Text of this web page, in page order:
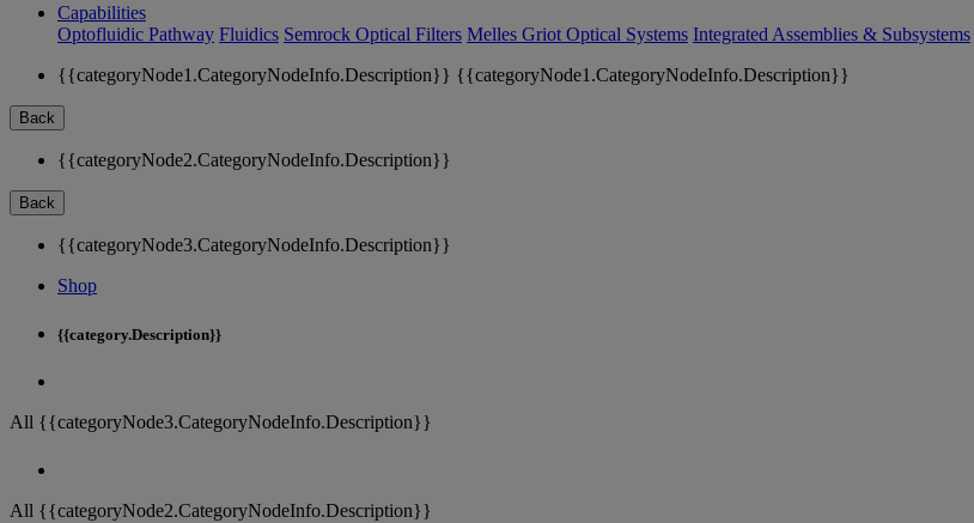
Capabilities
Optofluidic Pathway Fluidics Semrock Optical Filters Melles Griot Optical Systems Integrated Assemblies & Subsystems
{{categoryNode1.CategoryNodeInfo.Description}} {{categoryNode1.CategoryNodeInfo.Description}}
Back
{{categoryNode2.CategoryNodeInfo.Description}}
Back
{{categoryNode3.CategoryNodeInfo.Description}}
Shop
{{category.Description}}
All {{categoryNode3.CategoryNodeInfo.Description}}
All {{categoryNode2.CategoryNodeInfo.Description}}